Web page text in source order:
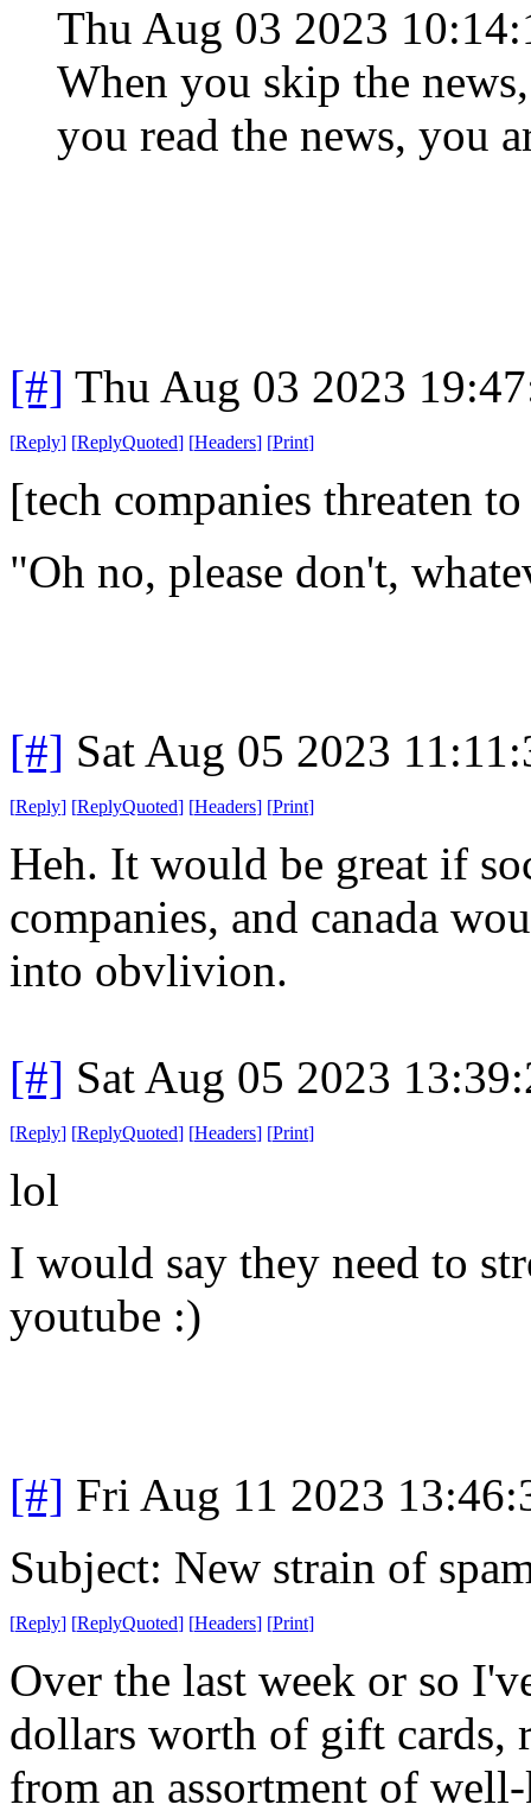
Thu Aug 03 2023
When you skip the
you read the news, you
[#] Thu Aug 03 2023
[Reply] [ReplyQuoted] [Headers] [Print]
[tech companies threaten
"Oh no, please don't,
[#] Sat Aug 05 2023
[Reply] [ReplyQuoted] [Headers] [Print]
Heh. It would be great if
companies, and canada
into obvlivion.
[#] Sat Aug 05 2023
[Reply] [ReplyQuoted] [Headers] [Print]
lol
I would say they need to
youtube :)
[#] Fri Aug 11 2023
Subject: New strain of
[Reply] [ReplyQuoted] [Headers] [Print]
Over the last week or so
dollars worth of gift cards,
from an assortment of